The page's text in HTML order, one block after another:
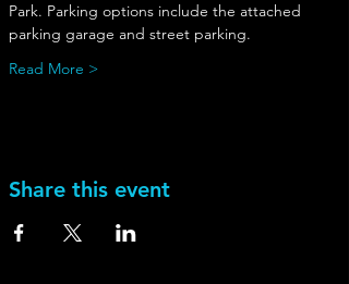
Park. Parking options include the attached
parking garage and street parking.
Read More >
Share this event